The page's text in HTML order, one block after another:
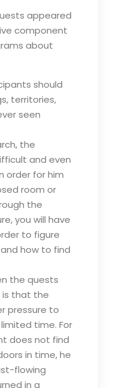
appeared
component
about
should
territories,
seen
the
and even
order for him
room or
the
you will have
to figure
how to find
the quests
is that the
pressure to
time. For
does not find
in time, he
flowing
in a